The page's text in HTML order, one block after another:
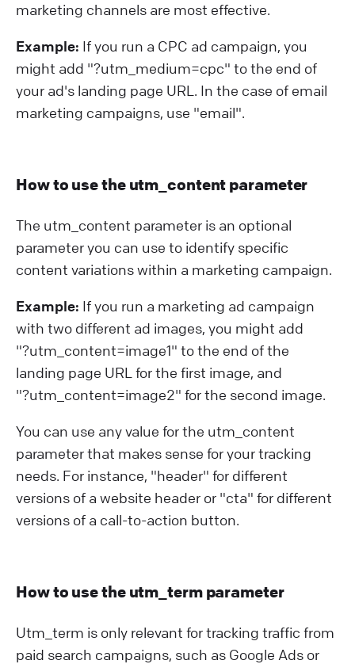
marketing channels are most effective.
Example: If you run a CPC ad campaign, you
might add "?⁠utm_medium=cpc" to the end of
your ad's landing page URL. In the case of email
marketing campaigns, use "email".
How to use the utm_content parameter
The utm_content parameter is an optional
parameter you can use to identify specific
content variations within a marketing campaign.
Example: If you run a marketing ad campaign
with two different ad images, you might add
"?⁠utm_content=image1" to the end of the
landing page URL for the first image, and
"?⁠utm_content=image2" for the second image.
You can use any value for the utm_content
parameter that makes sense for your tracking
needs. For instance, "header" for different
versions of a website header or "cta" for different
versions of a call-to-action button.
How to use the utm_term parameter
Utm_term is only relevant for tracking traffic from
paid search campaigns, such as Google Ads or